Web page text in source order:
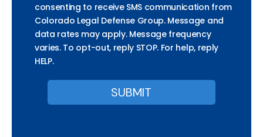
consenting to receive SMS communication from
Colorado Legal Defense Group. Message and
data rates may apply. Message frequency
varies. To opt-out, reply STOP. For help, reply
HELP.